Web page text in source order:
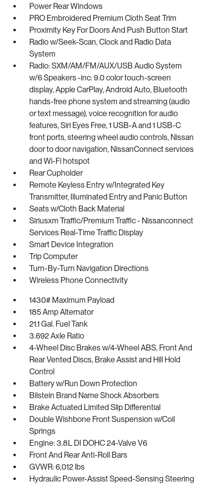
Power Rear Windows
PRO Embroidered Premium Cloth Seat Trim
Proximity Key For Doors And Push Button Start
Radio w/Seek-Scan, Clock and Radio Data
System
Radio: SXM/AM/FM/AUX/USB Audio System
w/6 Speakers -inc: 9.0 color touch-screen
display, Apple CarPlay, Android Auto, Bluetooth
hands-free phone system and streaming (audio
or text message), voice recognition for audio
features, Siri Eyes Free, 1 USB-A and 1 USB-C
front ports, steering wheel audio controls, Nissan
door to door navigation, NissanConnect services
and Wi-Fi hotspot
Rear Cupholder
Remote Keyless Entry w/Integrated Key
Transmitter, Illuminated Entry and Panic Button
Seats w/Cloth Back Material
Siriusxm Traffic/Premium Traffic - Nissanconnect
Services Real-Time Traffic Display
Smart Device Integration
Trip Computer
Turn-By-Turn Navigation Directions
Wireless Phone Connectivity
1430# Maximum Payload
185 Amp Alternator
21.1 Gal. Fuel Tank
3.692 Axle Ratio
4-Wheel Disc Brakes w/4-Wheel ABS, Front And
Rear Vented Discs, Brake Assist and Hill Hold
Control
Battery w/Run Down Protection
Bilstein Brand Name Shock Absorbers
Brake Actuated Limited Slip Differential
Double Wishbone Front Suspension w/Coil
Springs
Engine: 3.8L DI DOHC 24-Valve V6
Front And Rear Anti-Roll Bars
GVWR: 6,012 lbs
Hydraulic Power-Assist Speed-Sensing Steering